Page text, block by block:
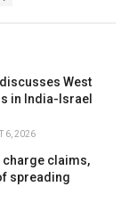
West
in India-Israel
6, 2026
charge claims,
spreading